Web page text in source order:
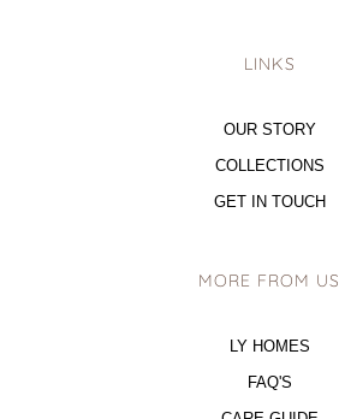
LINKS
OUR STORY
COLLECTIONS
GET IN TOUCH
MORE FROM US
LY HOMES
FAQ'S